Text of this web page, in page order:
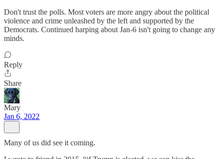
Don't trust the polls. Most voters are more angry about the political
violence and crime unleashed by the left and supported by the
Democrats. Continued harping about Jan-6 isn't going to change any
minds.
Reply
Share
Mary
Jan 6, 2022
Many of us did see it coming.